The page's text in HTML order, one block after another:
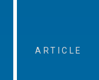
ARTICLE